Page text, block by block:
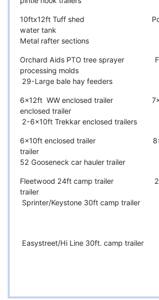
10ftx12ft Tuff shed
water tank
Metal rafter sections
Orchard Aids PTO tree sprayer
processing
29-Large bale hay feeders
6x12ft WW enclosed trailer
enclosed
2-6x10ft Trekkar enclosed trailers
6x10ft enclosed trailer
trailer
52 Gooseneck car hauler trailer
Fleetwood 24ft camp trailer
Sprinter/Keystone 30ft camp trailer
Easystreet/Hi Line 30ft.